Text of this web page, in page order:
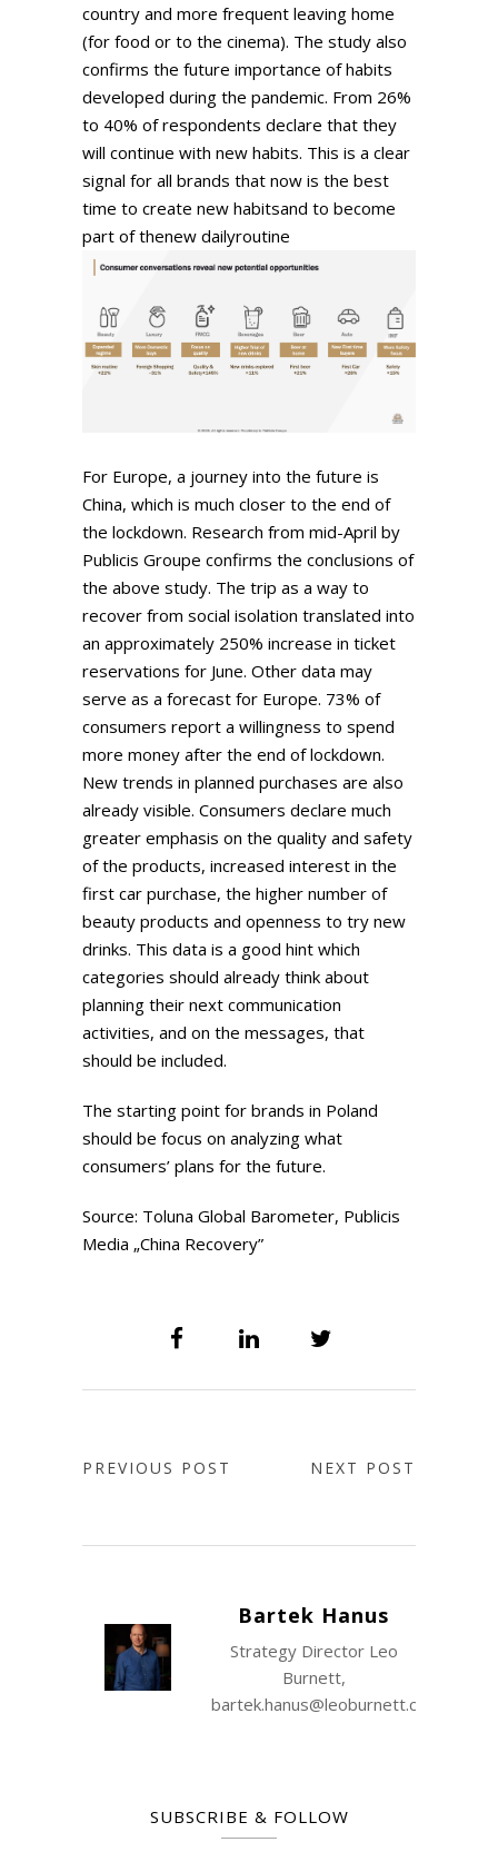
country and more frequent leaving home
(for food or to the cinema). The study also
confirms the future importance of habits
developed during the pandemic. From 26%
to 40% of respondents declare that they
will continue with new habits. This is a clear
signal for all brands that now is the best
time to create new habitsand to become
part of thenew dailyroutine
For Europe, a journey into the future is
China, which is much closer to the end of
the lockdown. Research from mid-April by
Publicis Groupe confirms the conclusions of
the above study. The trip as a way to
recover from social isolation translated into
an approximately 250% increase in ticket
reservations for June. Other data may
serve as a forecast for Europe. 73% of
consumers report a willingness to spend
more money after the end of lockdown.
New trends in planned purchases are also
already visible. Consumers declare much
greater emphasis on the quality and safety
of the products, increased interest in the
first car purchase, the higher number of
beauty products and openness to try new
drinks. This data is a good hint which
categories should already think about
planning their next communication
activities, and on the messages, that
should be included.
The starting point for brands in Poland
should be focus on analyzing what
consumers’ plans for the future.
Source: Toluna Global Barometer, Publicis
Media „China Recovery”
PREVIOUS POST NEXT POST
Bartek Hanus
Strategy Director Leo
Burnett,
bartek.hanus@leoburnett.com.pl
SUBSCRIBE & FOLLOW